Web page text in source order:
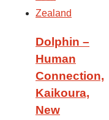
Dolphin –
Human
Connection,
Kaikoura,
New